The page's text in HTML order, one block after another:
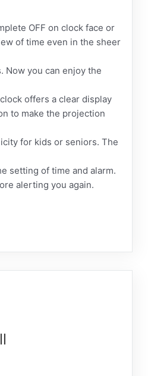
OFF on clock face or
of time even in the sheer
Now you can enjoy the
offers a clear display
to make the projection
for kids or seniors. The
setting of time and alarm.
alerting you again.